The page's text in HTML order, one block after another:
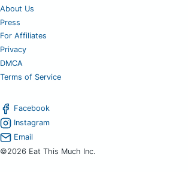
About Us
Press
For Affiliates
Privacy
DMCA
Terms of Service
Facebook
Instagram
Email
©2026 Eat This Much Inc.